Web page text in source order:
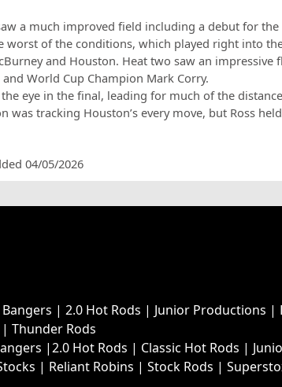
a much improved field including a debut for
worst of the conditions, which played right into
and Houston. Heat two saw an
World Cup Champion Mark Corry.
eye in the final, leading for much of the
was tracking Houston’s every move, but Ross
04/05/2026
| 2.0 Hot Rods | Junior Productions |
| Thunder Rods
|2.0 Hot Rods | Classic Hot Rods |
| Reliant Robins | Stock Rods |